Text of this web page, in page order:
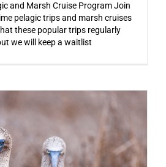
and Marsh Cruise Program Join
pelagic trips and marsh cruises
these popular trips regularly
we will keep a waitlist